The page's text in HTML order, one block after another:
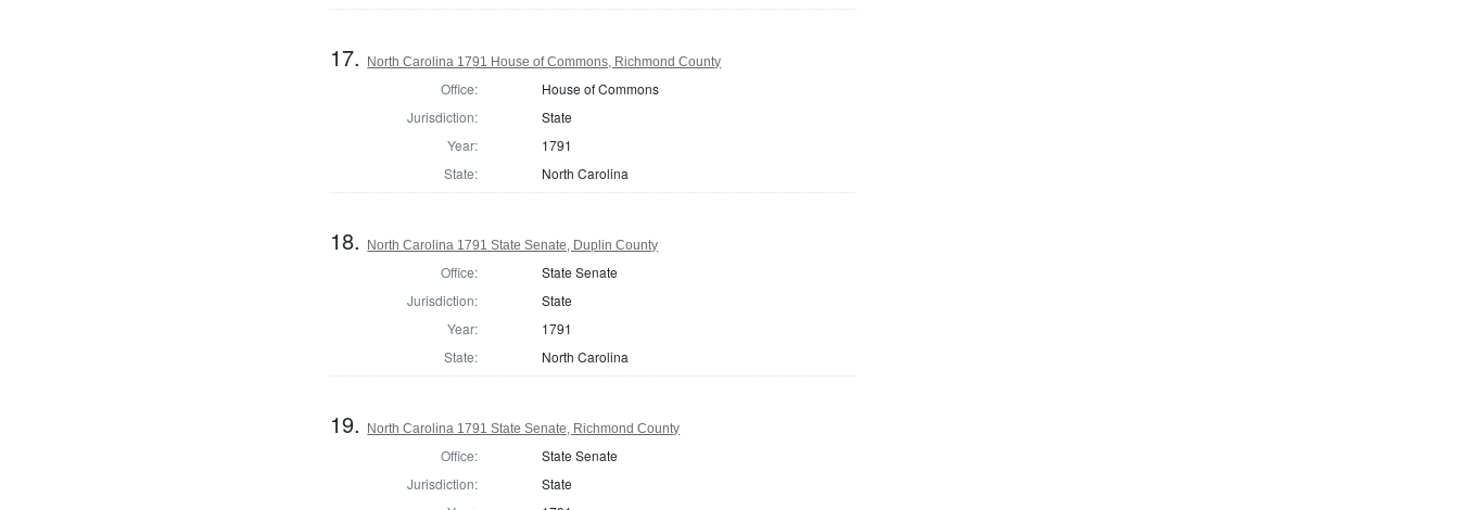
17. North Carolina 1791 House of Commons, Richmond County
Office:
House of Commons
Jurisdiction:
State
Year:
1791
State:
North Carolina
18. North Carolina 1791 State Senate, Duplin County
Office:
State Senate
Jurisdiction:
State
Year:
1791
State:
North Carolina
19. North Carolina 1791 State Senate, Richmond County
Office:
State Senate
Jurisdiction:
State